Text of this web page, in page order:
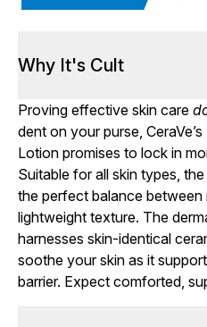
Why It's Cult
Proving effective skin care
dent on your purse,
Lotion promises to lock in
Suitable for all skin types,
the perfect balance between
lightweight texture. The
harnesses skin-identical
soothe your skin as it
barrier. Expect comforted,